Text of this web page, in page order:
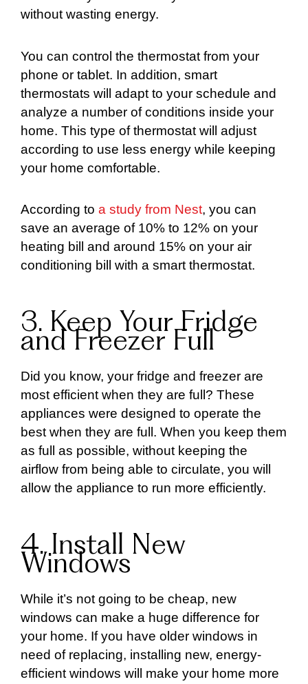
without wasting energy.
You can control the thermostat from your
phone or tablet. In addition, smart
thermostats will adapt to your schedule and
analyze a number of conditions inside your
home. This type of thermostat will adjust
according to use less energy while keeping
your home comfortable.
According to a study from Nest, you can
save an average of 10% to 12% on your
heating bill and around 15% on your air
conditioning bill with a smart thermostat.
3. Keep Your Fridge
and Freezer Full
Did you know, your fridge and freezer are
most efficient when they are full? These
appliances were designed to operate the
best when they are full. When you keep them
as full as possible, without keeping the
airflow from being able to circulate, you will
allow the appliance to run more efficiently.
4. Install New
Windows
While it’s not going to be cheap, new
windows can make a huge difference for
your home. If you have older windows in
need of replacing, installing new, energy-
efficient windows will make your home more